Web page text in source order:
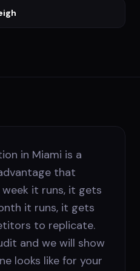
in Miami is a
that
it runs, it gets
it runs, it gets
to replicate.
and we will show
looks like for your